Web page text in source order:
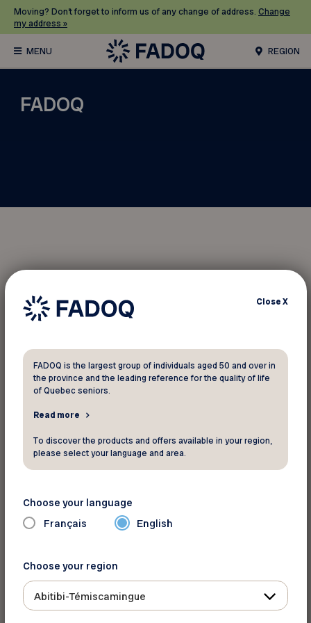
Moving? Don’t forget to inform us of any change of address. Change
my address »
REGION
FADOQ
Moving?
Let us know if you move! That way, you can
benefits of your FADOQ membership. All you
have to do is fill out this form!
Here’s where you’ll find your club and
CloseX
FADOQ is the largest group of individuals aged 50 and over in
the province and the leading reference for the quality of life
of Quebec seniors.
Read more
To discover the products and offers available in your region,
please select your language and area.
Choose your language
Français English
Choose your region
Abitibi-Témiscamingue